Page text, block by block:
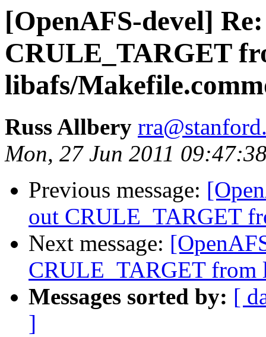
[OpenAFS-devel]
CRULE_TARGET
libafs/
Russ Allbery
Mon, 27 Jun 2011
Previous message:
out CRULE_TARGET
Next message:
CRULE_TARGET from
Messages sorted by: [
]